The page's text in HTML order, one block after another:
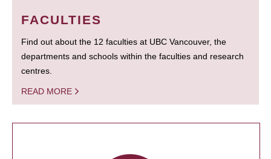
FACULTIES
Find out about the 12 faculties at UBC Vancouver, the
departments and schools within the faculties and research
centres.
READ MORE